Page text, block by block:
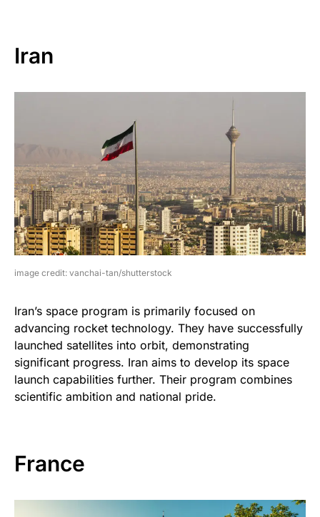
Iran
image credit: vanchai-tan/shutterstock
Iran’s space program is primarily focused on
advancing rocket technology. They have successfully
launched satellites into orbit, demonstrating
significant progress. Iran aims to develop its space
launch capabilities further. Their program combines
scientific ambition and national pride.
France